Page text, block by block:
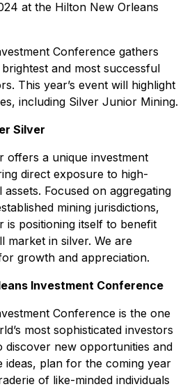
at the Hilton New Orleans
Conference gathers
and most successful
This year’s event will highlight
including Silver Junior Mining.
Silver
offers a unique investment
direct exposure to high-
Focused on aggregating
mining jurisdictions,
is positioning itself to benefit
market in silver. We are
growth and appreciation.
Investment Conference
Conference is the one
most sophisticated investors
discover new opportunities and
ideas, plan for the coming year
of like-minded individuals